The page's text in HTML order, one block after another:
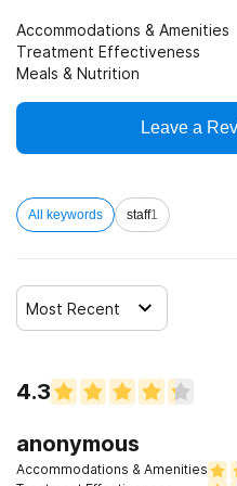
Accommodations & Amenities
Treatment Effectiveness
Meals & Nutrition
Leave a
All keywords staff1
Most Recent
4.3
anonymous
Accommodations & Amenities